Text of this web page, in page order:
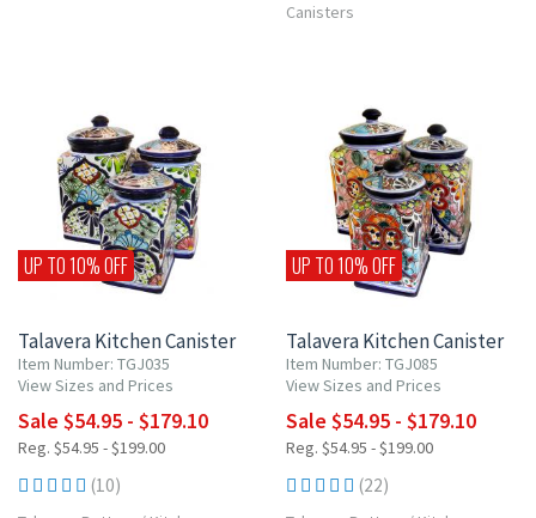
Canisters
UP TO 10% OFF
Talavera Kitchen Canister
Item Number: TGJ035
View Sizes and Prices
Sale $54.95 - $179.10
Reg. $54.95 - $199.00
(10)
UP TO 10% OFF
Talavera Kitchen Canister
Item Number: TGJ085
View Sizes and Prices
Sale $54.95 - $179.10
Reg. $54.95 - $199.00
(22)